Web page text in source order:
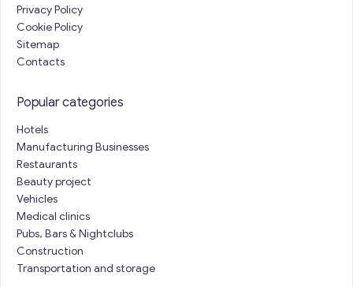
Privacy Policy
Cookie Policy
Sitemap
Contacts
Popular categories
Hotels
Manufacturing Businesses
Restaurants
Beauty project
Vehicles
Medical clinics
Pubs, Bars & Nightclubs
Construction
Transportation and storage